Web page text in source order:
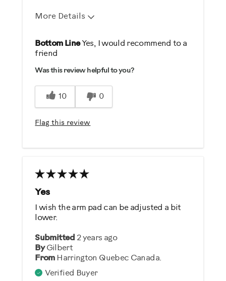
More Details
Pros
Easy Storage
Easy To Set Up
Easy To Use
Best for
Gym Rat
Bottom LineYes, I would recommend to a
friend
Was this review helpful to you?
10 0
Flag this review
Yes
Submitted 2 years ago
By Gilbert
From Harrington Quebec Canada.
Verified Buyer
I wish the arm pad can be adjusted a bit
lower.